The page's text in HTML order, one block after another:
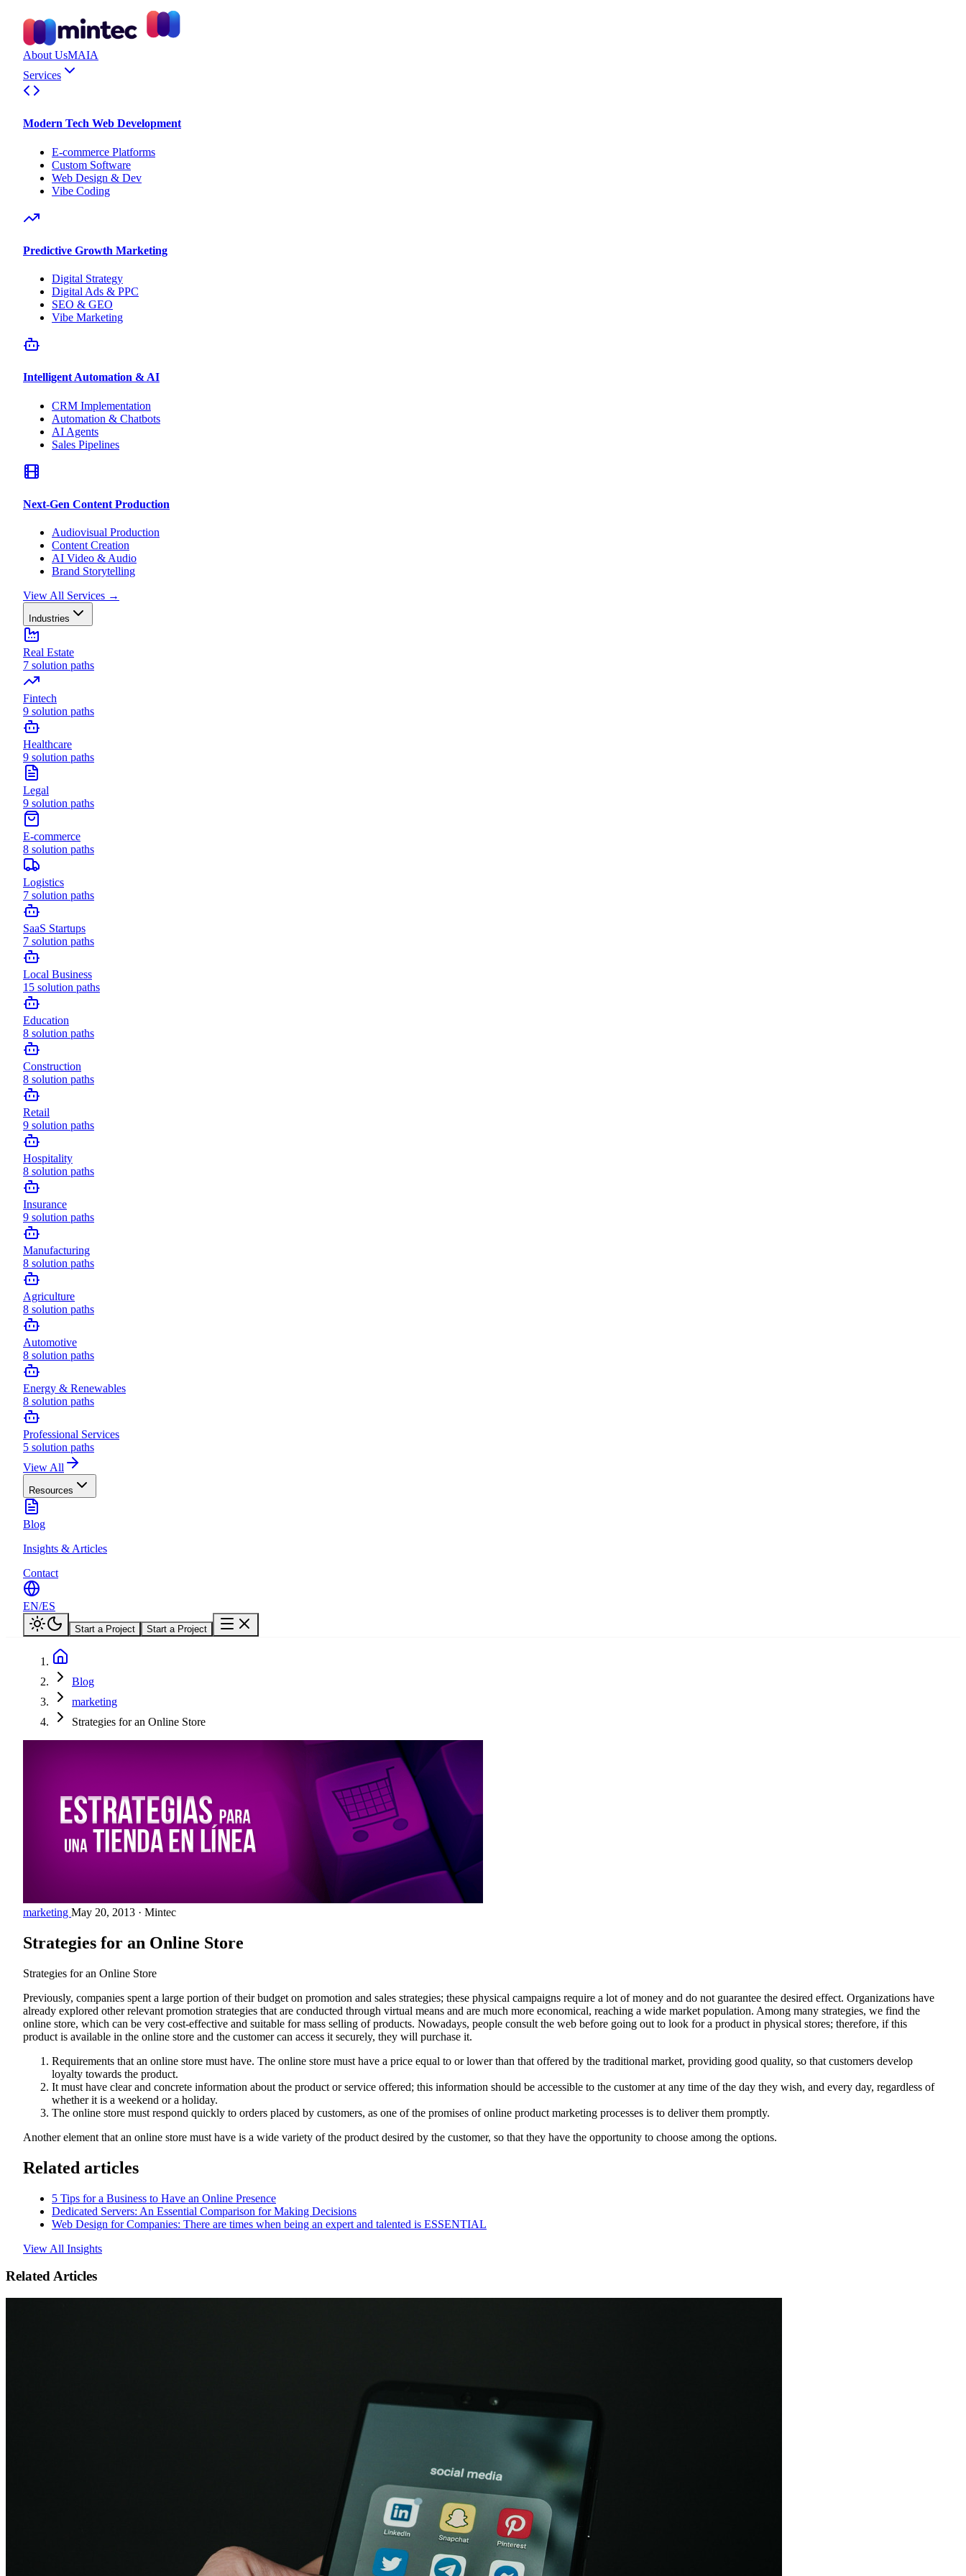
About UsMAIA
Services
Modern Tech Web Development
E-commerce Platforms
Custom Software
Web Design & Dev
Vibe Coding
Predictive Growth Marketing
Digital Strategy
Digital Ads & PPC
SEO & GEO
Vibe Marketing
Intelligent Automation & AI
CRM Implementation
Automation & Chatbots
AI Agents
Sales Pipelines
Next-Gen Content Production
Audiovisual Production
Content Creation
AI Video & Audio
Brand Storytelling
View All Services →
Industries
Real Estate
7 solution paths
Fintech
9 solution paths
Healthcare
9 solution paths
Legal
9 solution paths
E-commerce
8 solution paths
Logistics
7 solution paths
SaaS Startups
7 solution paths
Local Business
15 solution paths
Education
8 solution paths
Construction
8 solution paths
Retail
9 solution paths
Hospitality
8 solution paths
Insurance
9 solution paths
Manufacturing
8 solution paths
Agriculture
8 solution paths
Automotive
8 solution paths
Energy & Renewables
8 solution paths
Professional Services
5 solution paths
View All
Resources
Blog
Insights & Articles
Contact
EN/ES
Start a Project Start a Project
Blog
marketing
Strategies for an Online Store
marketing May 20, 2013 · Mintec
Strategies for an Online Store
Strategies for an Online Store
Previously, companies spent a large portion of their budget on promotion and sales strategies; these physical campaigns require a lot of money and do not guarantee the desired effect. Organizations have
already explored other relevant promotion strategies that are conducted through virtual means and are much more economical, reaching a wide market population. Among many strategies, we find the
online store, which can be very cost-effective and suitable for mass selling of products. Nowadays, people consult the web before going out to look for a product in physical stores; therefore, if this
product is available in the online store and the customer can access it securely, they will purchase it.
Requirements that an online store must have. The online store must have a price equal to or lower than that offered by the traditional market, providing good quality, so that customers develop
loyalty towards the product.
It must have clear and concrete information about the product or service offered; this information should be accessible to the customer at any time of the day they wish, and every day, regardless of
whether it is a weekend or a holiday.
The online store must respond quickly to orders placed by customers, as one of the promises of online product marketing processes is to deliver them promptly.
Another element that an online store must have is a wide variety of the product desired by the customer, so that they have the opportunity to choose among the options.
Related articles
5 Tips for a Business to Have an Online Presence
Dedicated Servers: An Essential Comparison for Making Decisions
Web Design for Companies: There are times when being an expert and talented is ESSENTIAL
View All Insights
Related Articles